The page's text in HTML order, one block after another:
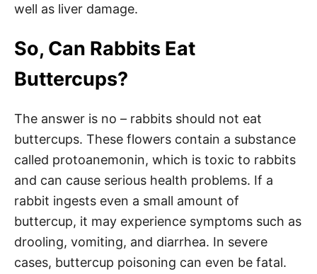
well as liver damage.
So, Can Rabbits Eat
Buttercups?
The answer is no – rabbits should not eat
buttercups. These flowers contain a substance
called protoanemonin, which is toxic to rabbits
and can cause serious health problems. If a
rabbit ingests even a small amount of
buttercup, it may experience symptoms such as
drooling, vomiting, and diarrhea. In severe
cases, buttercup poisoning can even be fatal.